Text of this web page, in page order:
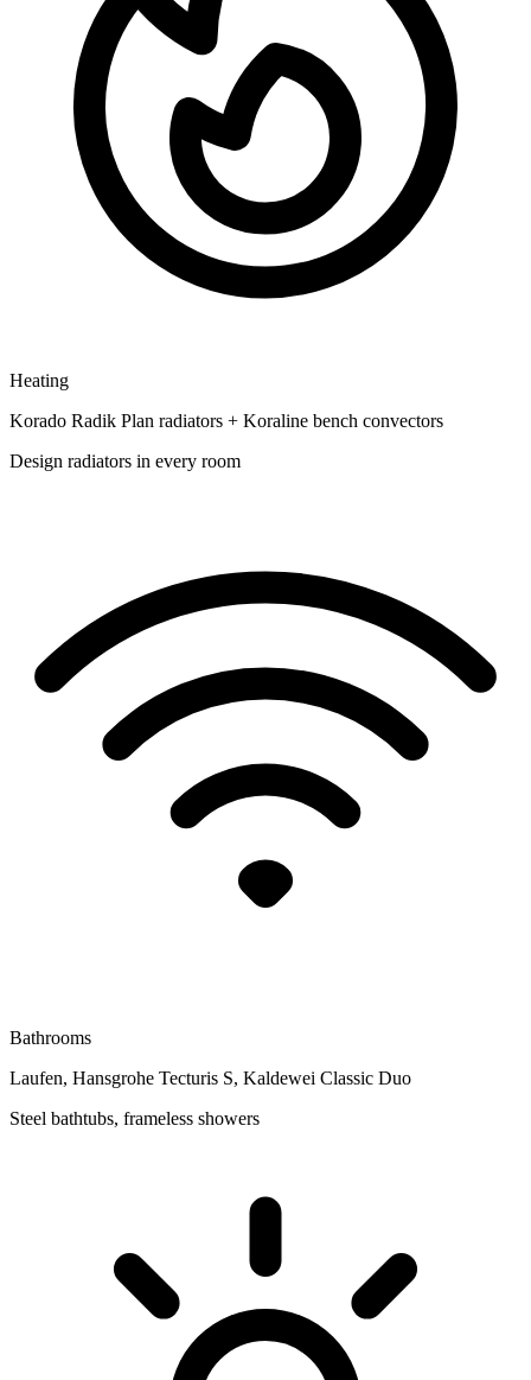
Heating
Korado Radik Plan radiators + Koraline bench convectors
Design radiators in every room
Bathrooms
Laufen, Hansgrohe Tecturis S, Kaldewei Classic Duo
Steel bathtubs, frameless showers